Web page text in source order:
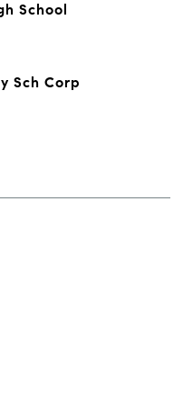
School
Sch Corp